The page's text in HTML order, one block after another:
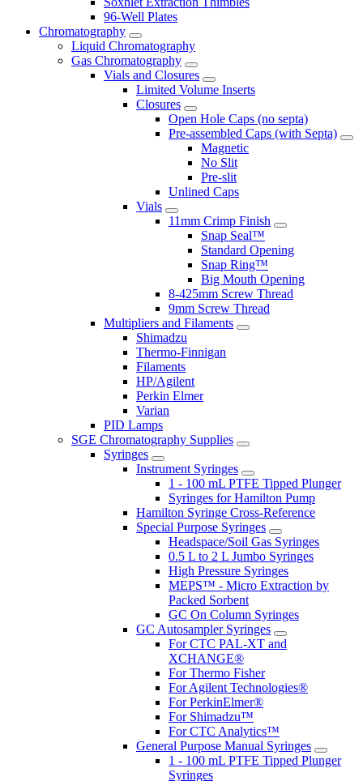
96-Well Plates
Chromatography
Liquid Chromatography
Gas Chromatography
Vials and Closures
Limited Volume Inserts
Closures
Open Hole Caps (no septa)
Pre-assembled Caps (with Septa)
Magnetic
No Slit
Pre-slit
Unlined Caps
Vials
11mm Crimp Finish
Snap Seal™
Standard Opening
Snap Ring™
Big Mouth Opening
8-425mm Screw Thread
9mm Screw Thread
Multipliers and Filaments
Shimadzu
Thermo-Finnigan
Filaments
HP/Agilent
Perkin Elmer
Varian
PID Lamps
SGE Chromatography Supplies
Syringes
Instrument Syringes
1 - 100 mL PTFE Tipped Plunger
Syringes for Hamilton Pump
Hamilton Syringe Cross-Reference
Special Purpose Syringes
Headspace/Soil Gas Syringes
0.5 L to 2 L Jumbo Syringes
High Pressure Syringes
MEPS™ - Micro Extraction by
Packed Sorbent
GC On Column Syringes
GC Autosampler Syringes
For CTC PAL-XT and
XCHANGE®
For Thermo Fisher
For Agilent Technologies®
For PerkinElmer®
For Shimadzu™
For CTC Analytics™
General Purpose Manual Syringes
1 - 100 mL PTFE Tipped Plunger
Syringes